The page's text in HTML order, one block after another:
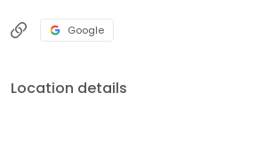
Google
Location details